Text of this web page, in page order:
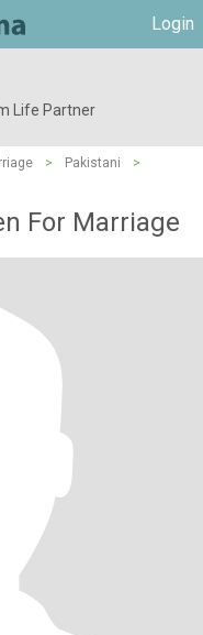
Login
Life Partner
> Pakistani
>
For Marriage